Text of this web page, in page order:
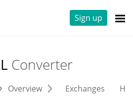
Sign up
Converter
Overview Exchanges